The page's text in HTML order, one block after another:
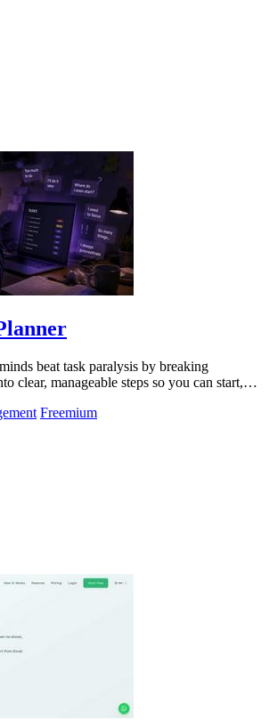
beat task paralysis by breaking
clear, manageable steps so you can start,
Freemium